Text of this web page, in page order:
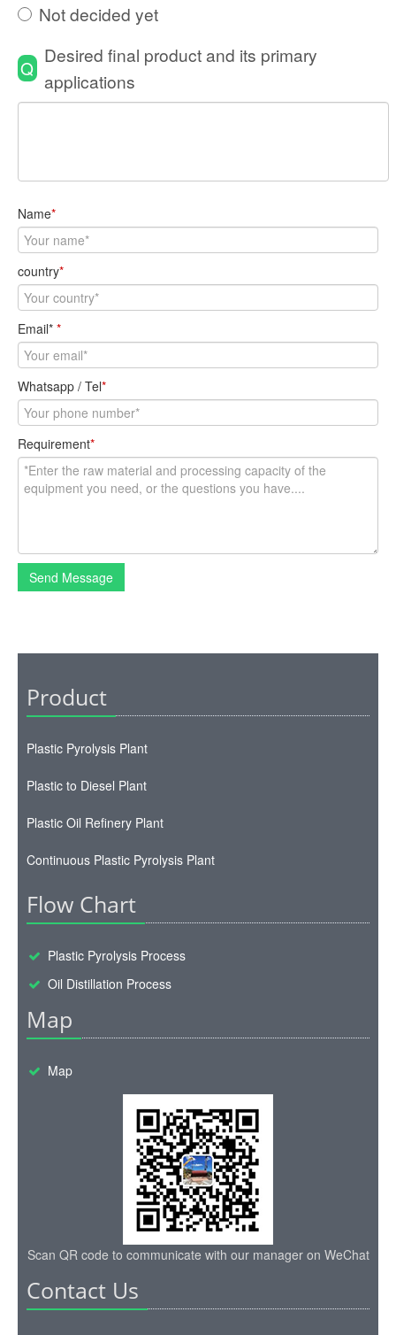
Not decided yet
Q
Desired final product and its primary
applications
Name*
country*
Email* *
Whatsapp / Tel*
Requirement*
Send Message
Product
Plastic Pyrolysis Plant
Plastic to Diesel Plant
Plastic Oil Refinery Plant
Continuous Plastic Pyrolysis Plant
Flow Chart
Plastic Pyrolysis Process
Oil Distillation Process
Map
Map
Scan QR code to communicate with our manager on WeChat
Contact Us